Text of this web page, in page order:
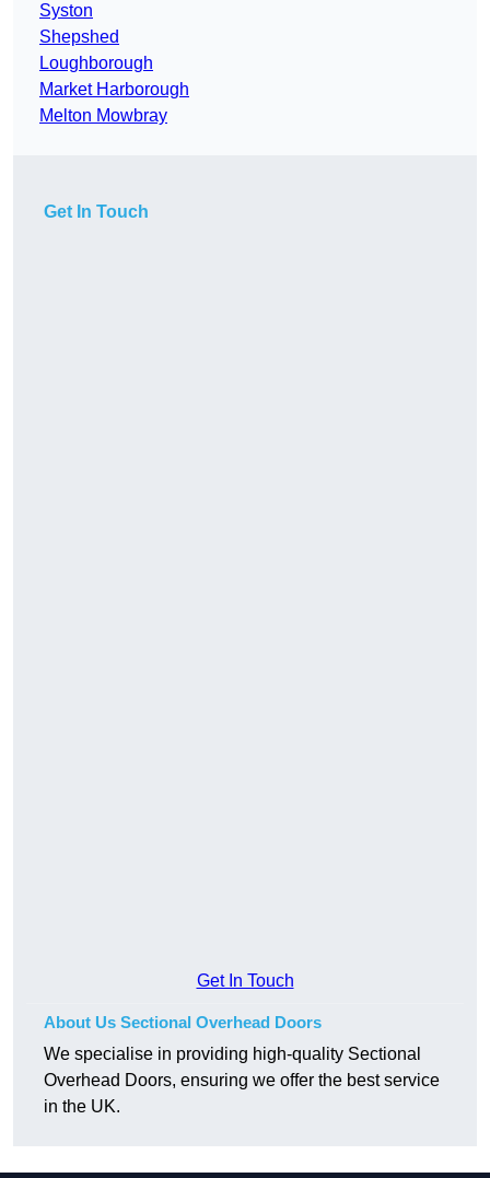
Syston
Shepshed
Loughborough
Market Harborough
Melton Mowbray
Get In Touch
Get In Touch
About Us Sectional Overhead Doors
We specialise in providing high-quality Sectional
Overhead Doors, ensuring we offer the best service
in the UK.